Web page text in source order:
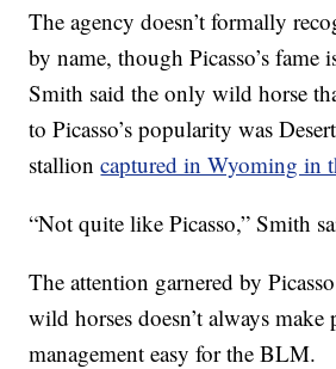
The agency doesn’t formally
by name, though Picasso’s fame
Smith said the only wild horse
to Picasso’s popularity was
stallioncaptured in Wyoming in
“Not quite like Picasso,” Smith
The attention garnered by
wild horses doesn’t always make
management easy for the BLM.